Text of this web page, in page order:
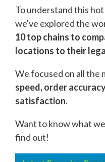
To understand this
we've explored the
10 top chains to
locations to their
We focused on all the
speed, order
satisfaction.
Want to know what
find out!